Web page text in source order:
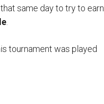
same day to try to earn
.
tournament was played